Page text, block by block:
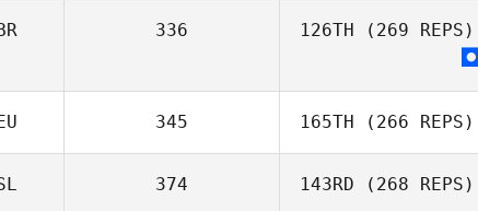
336 126TH (269 REPS)
345 165TH (266 REPS)
374 143RD (268 REPS)